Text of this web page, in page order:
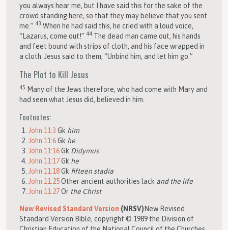
you always hear me, but I have said this for the sake of the
crowd standing here, so that they may believe that you sent
me.”43When he had said this, he cried with a loud voice,
“Lazarus, come out!”44 The dead man came out, his hands
and feet bound with strips of cloth, and his face wrapped in
a cloth. Jesus said to them, “Unbind him, and let him go.”
The Plot to Kill Jesus
45 Many of the Jews therefore, who had come with Mary and
had seen what Jesus did, believed in him.
Footnotes:
John 11:3 Gk him
John 11:6 Gk he
John 11:16 Gk Didymus
John 11:17 Gk he
John 11:18 Gk fifteen stadia
John 11:25 Other ancient authorities lack and the life
John 11:27 Or the Christ
New Revised Standard Version (NRSV) New Revised
Standard Version Bible, copyright © 1989 the Division of